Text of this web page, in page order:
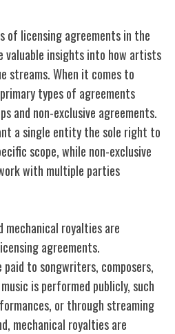
of licensing agreements in the
valuable insights into how artists
streams. When it comes to
types of agreements
and non-exclusive agreements.
a single entity the sole right to
scope, while non-exclusive
with multiple parties
mechanical royalties are
agreements.
to songwriters, composers,
is performed publicly, such
or through streaming
mechanical royalties are